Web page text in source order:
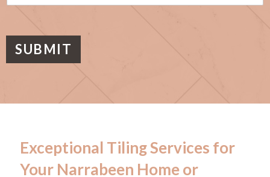
s
g
SUBMIT
Exceptional Tiling Services for
Your Narrabeen Home or